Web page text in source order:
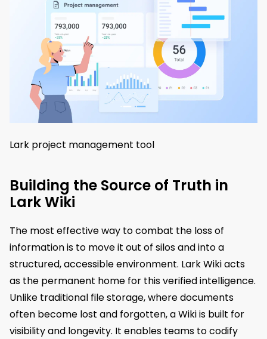
Lark project management tool
Building the Source of Truth in
Lark Wiki
The most effective way to combat the loss of
information is to move it out of silos and into a
structured, accessible environment. Lark Wiki acts
as the permanent home for this verified intelligence.
Unlike traditional file storage, where documents
often become lost and forgotten, a Wiki is built for
visibility and longevity. It enables teams to codify